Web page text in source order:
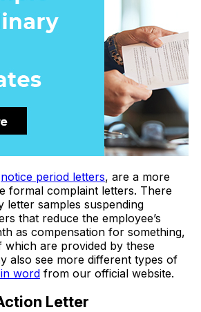
notice period letters, are a more
formal complaint letters. There
letter samples suspending
that reduce the employee’s
as compensation for something,
which are provided by these
also see more different types of
word from our official website.
Letter